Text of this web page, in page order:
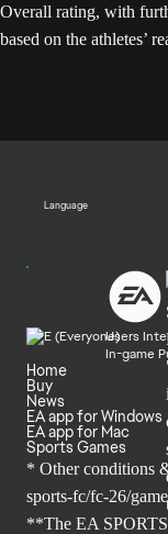
Overall rating, with
based on the athletes’
Language
Users
In-game
Home
Buy
News
EA app for Windows
EA app for Mac
Sports Games
* Other conditions
sports-fc/fc-26/
**The EA